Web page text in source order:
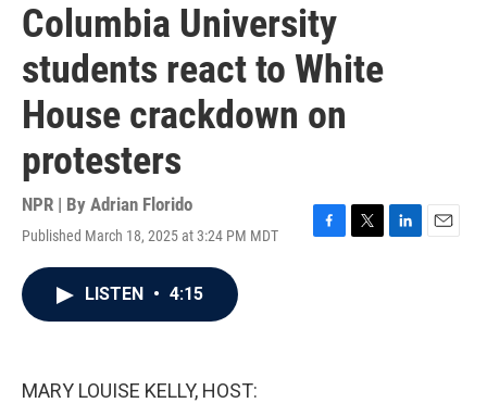
Columbia University
students react to White
House crackdown on
protesters
NPR | By Adrian Florido
Published March 18, 2025 at 3:24 PM MDT
F
T
L
E
LISTEN • 4:15
MARY LOUISE KELLY, HOST: